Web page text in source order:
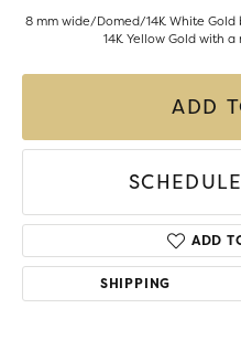
8 mm wide/Domed/14K White
14K Yellow Gold with
ADD
ADD
SHIPPING